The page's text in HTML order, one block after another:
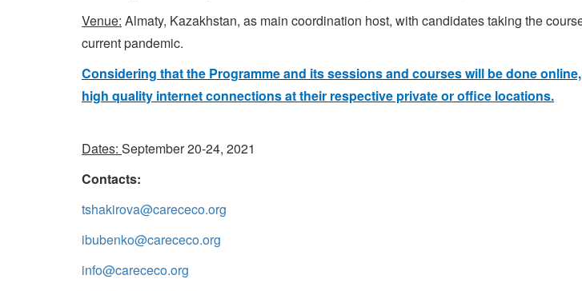
Venue: Almaty, Kazakhstan, as main coordination host, with candidates taking the
current pandemic.
Considering that the Programme and its sessions and courses will be done
high quality internet connections at their respective private or office locations.
Dates: September 20-24, 2021
Contacts:
tshakirova@carececo.org
ibubenko@carececo.org
info@carececo.org